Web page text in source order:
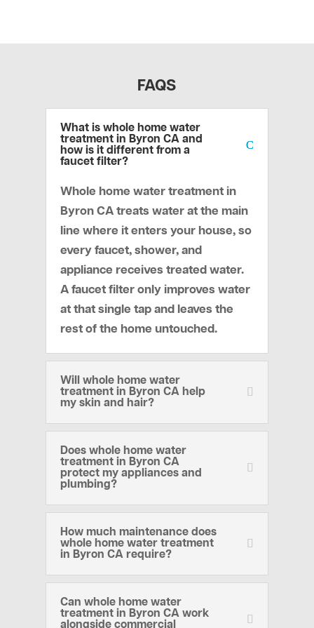
FAQS
What is whole home water
treatment in Byron CA and
how is it different from a
faucet filter?
Whole home water treatment in
Byron CA treats water at the main
line where it enters your house, so
every faucet, shower, and
appliance receives treated water.
A faucet filter only improves water
at that single tap and leaves the
rest of the home untouched.
Will whole home water
treatment in Byron CA help
my skin and hair?
Does whole home water
treatment in Byron CA
protect my appliances and
plumbing?
How much maintenance does
whole home water treatment
in Byron CA require?
Can whole home water
treatment in Byron CA work
alongside commercial